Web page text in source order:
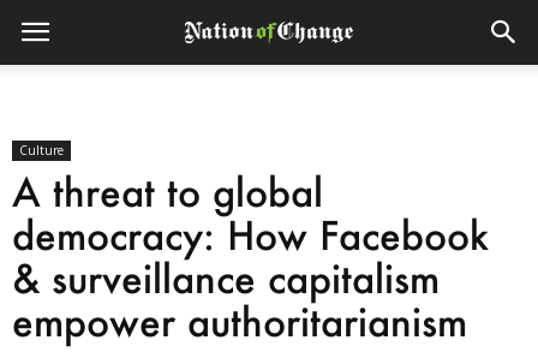
Culture
A threat to global
democracy: How Facebook
& surveillance capitalism
empower authoritarianism